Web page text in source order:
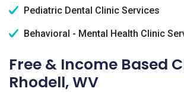
Pediatric Dental Clinic Services
Behavioral - Mental Health Clinic
Free & Income Based
Rhodell, WV